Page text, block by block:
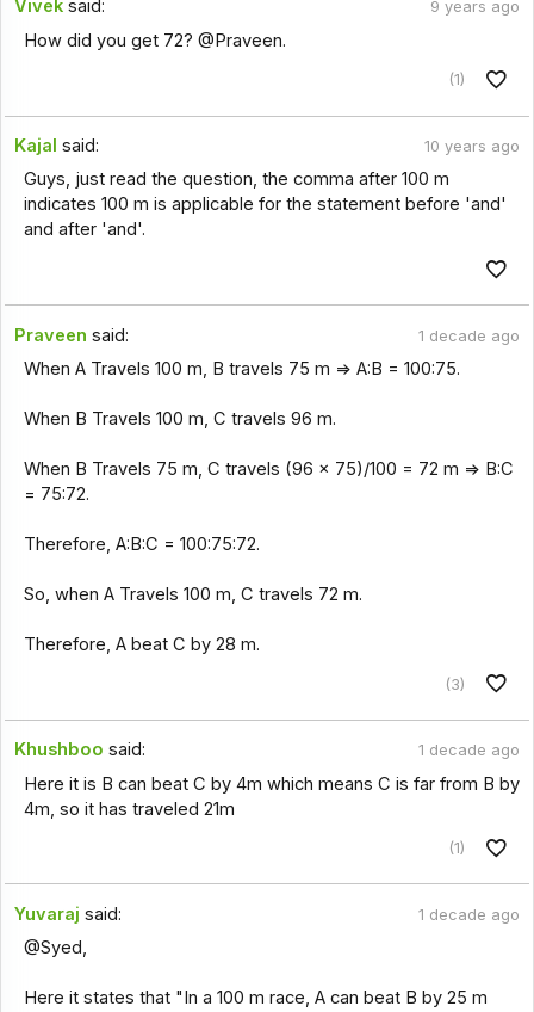
Vivek said: 9 years ago
How did you get 72? @Praveen.
(1)
Kajal said: 10 years ago
Guys, just read the question, the comma after 100 m
indicates 100 m is applicable for the statement before 'and'
and after 'and'.
Praveen said: 1 decade ago
When A Travels 100 m, B travels 75 m => A:B = 100:75.
When B Travels 100 m, C travels 96 m.
When B Travels 75 m, C travels (96 x 75)/100 = 72 m => B:C
= 75:72.
Therefore, A:B:C = 100:75:72.
So, when A Travels 100 m, C travels 72 m.
Therefore, A beat C by 28 m.
(3)
Khushboo said: 1 decade ago
Here it is B can beat C by 4m which means C is far from B by
4m, so it has traveled 21m
(1)
Yuvaraj said: 1 decade ago
@Syed,
Here it states that "In a 100 m race, A can beat B by 25 m